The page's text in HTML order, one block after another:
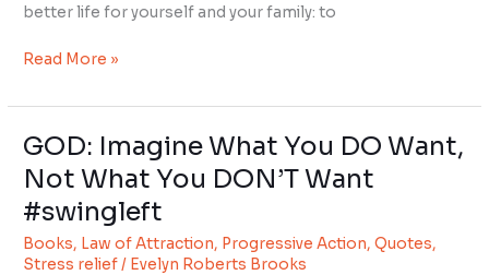
better life for yourself and your family: to
Read More »
GOD: Imagine What You DO Want,
Not What You DON’T Want
#swingleft
Books, Law of Attraction, Progressive Action,Quotes,
Stress relief/ Evelyn Roberts Brooks
GOD:
What
You
DO
Want,